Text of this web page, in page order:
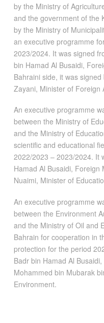
by the Ministry of
and the government of the
by the Ministry of
an executive programme
2023/2024. It was signed
bin Hamad Al Busaidi,
Bahraini side, it was
Zayani, Minister of Foreign
An executive programme
between the Ministry of
and the Ministry of
scientific and educational
2022/2023 – 2023/2024. It
Hamad Al Busaidi, Foreign
Nuaimi, Minister of
An executive programme
between the Environment
and the Ministry of Oil and
Bahrain for cooperation in
protection for the period
Badr bin Hamad Al
Mohammed bin Mubarak
Environment.